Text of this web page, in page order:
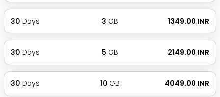
30 Days 3 GB ₹ 1349.00 INR
30 Days 5 GB ₹ 2149.00 INR
30 Days 10 GB ₹ 4049.00 INR